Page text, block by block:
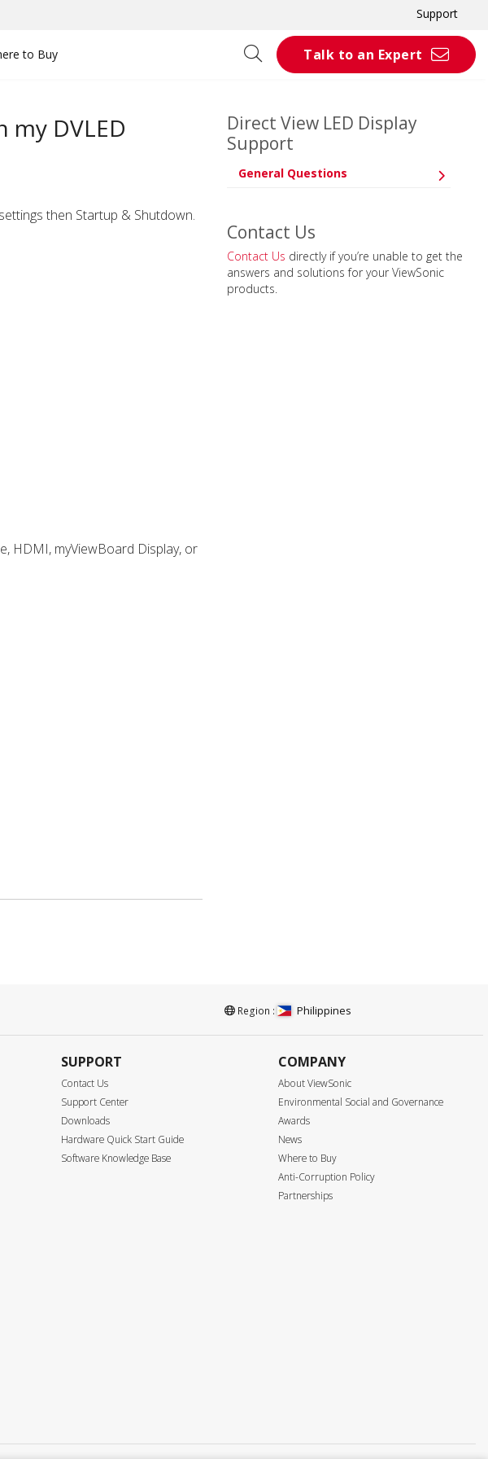
Support
to Buy Talk to an Expert
DVLED
then Startup & Shutdown.
HDMI, myViewBoard Display, or
Direct View LED Display
Support
General Questions
Contact Us
Contact Us directly if you’re unable to get the
answers and solutions for your ViewSonic
products.
Region : Philippines
SUPPORT
Contact Us
Support Center
Downloads
Hardware Quick Start Guide
Software Knowledge Base
COMPANY
About ViewSonic
Environmental Social and Governance
Awards
News
Where to Buy
Anti-Corruption Policy
Partnerships